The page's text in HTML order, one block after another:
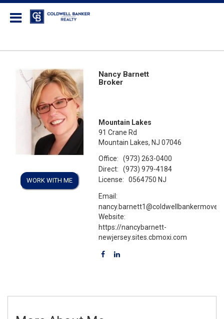
WORK WITH ME
Nancy Barnett
Broker
Mountain Lakes
91 Crane Rd
Mountain Lakes, NJ 07046
Office:
(973) 263-0400
Direct:
(973) 979-4184
License:
0564750 NJ
Email:
Website:
https://nancybarnett-
newjersey.sites.cbmoxi.com